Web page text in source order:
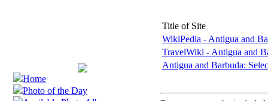
Home
Photo of the Day
Title of Site
WikiPedia - Antigua and
TravelWiki - Antigua and
Antigua and Barbuda: